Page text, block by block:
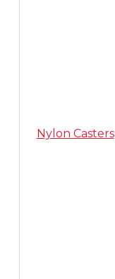
Nylon Casters